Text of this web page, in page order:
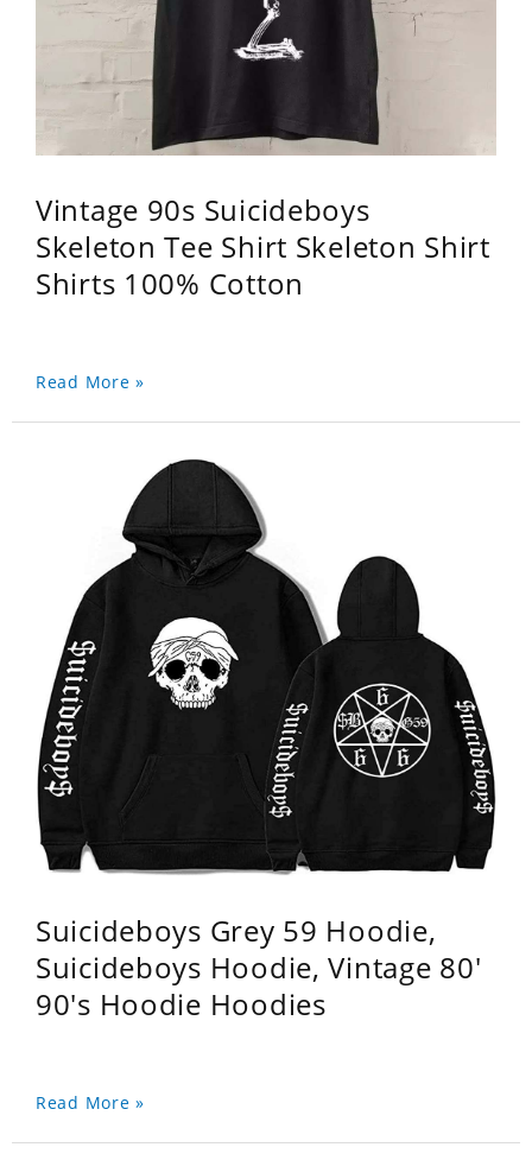
Vintage 90s Suicideboys
Skeleton Tee Shirt Skeleton Shirt
Shirts 100% Cotton
Read More »
Suicideboys Grey 59 Hoodie,
Suicideboys Hoodie, Vintage 80'
90's Hoodie Hoodies
Read More »